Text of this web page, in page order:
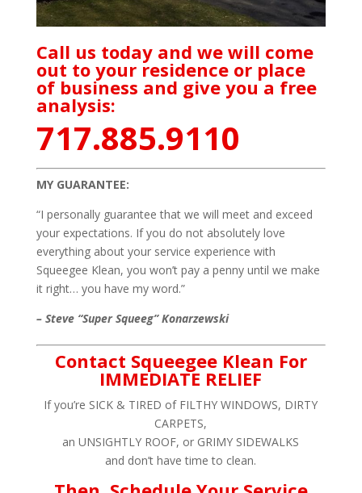
Call us today and we will come
out to your residence or place
of business and give you a free
analysis:
717.885.9110
MY GUARANTEE:
“I personally guarantee that we will meet and exceed
your expectations. If you do not absolutely love
everything about your service experience with
Squeegee Klean, you won’t pay a penny until we make
it right… you have my word.”
– Steve “Super Squeeg” Konarzewski
Contact Squeegee Klean For
IMMEDIATE RELIEF
If you’re SICK & TIRED of FILTHY WINDOWS, DIRTY
CARPETS,
an UNSIGHTLY ROOF, or GRIMY SIDEWALKS
and don’t have time to clean.